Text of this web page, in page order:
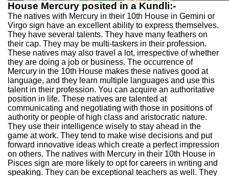
House Mercury posited in a Kundli:-
The natives with Mercury in their 10th House in Gemini or
Virgo sign have an excellent ability to express themselves.
They have several talents. They have many feathers on
their cap. They may be multi-taskers in their profession.
These natives may also travel a lot, irrespective of whether
they are doing a job or business. The occurrence of
Mercury in the 10th House makes these natives good at
language, and they learn multiple languages and use this
talent in their profession. You can acquire an authoritative
position in life. These natives are talented at
communicating and negotiating with those in positions of
authority or people of high class and aristocratic nature.
They use their intelligence wisely to stay ahead in the
game at work. They tend to make wise decisions and put
forward innovative ideas which create a perfect impression
on others. The natives with Mercury in their 10th House in
Pisces sign are more likely to opt for careers in writing and
speaking. They can be exceptional teachers as well. They